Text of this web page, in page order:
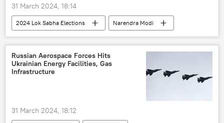
31 March 2024, 18:14
2024 Lok Sabha Elections
Narendra Modi
Arvind Kejriwal
Delhi
Uttar Pradesh
New Delhi
Bharatiya Janata Party (BJP)
Indian National Congress (INC)
Russian Aerospace Forces Hits
Ukrainian Energy Facilities, Gas
Infrastructure
31 March 2024, 18:12